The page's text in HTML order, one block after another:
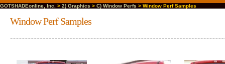
GOTSHADEonline, Inc. > 2) Graphics > C) Window Perfs > Window Perf Samples
Window Perf Samples